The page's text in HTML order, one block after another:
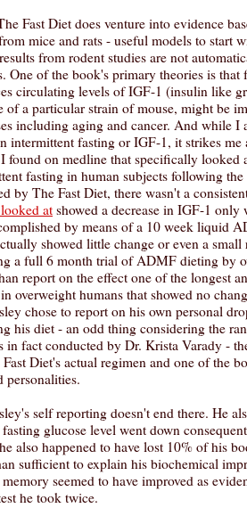
Fast Diet does venture into evidence
mice and rats - useful models to start
from rodent studies are not
One of the book's primary theories is that
circulating levels of IGF-1 (insulin like
of a particular strain of mouse, might be
including aging and cancer. And while I
intermittent fasting or IGF-1, it strikes me
found on medline that specifically looked
fasting in human subjects following
by The Fast Diet, there wasn't a
at showed a decrease in IGF-1 only
by means of a 10 week liquid
showed little change or even a
a full 6 month trial of ADMF dieting by
report on the effect one of the longest
overweight humans that showed no
chose to report on his own personal
his diet - an odd thing considering the
in fact conducted by Dr. Krista Varady -
Diet's actual regimen and one of the
personalities.
self reporting doesn't end there. He
glucose level went down
also happened to have lost 10% of his
sufficient to explain his biochemical
seemed to have improved as
he took twice.